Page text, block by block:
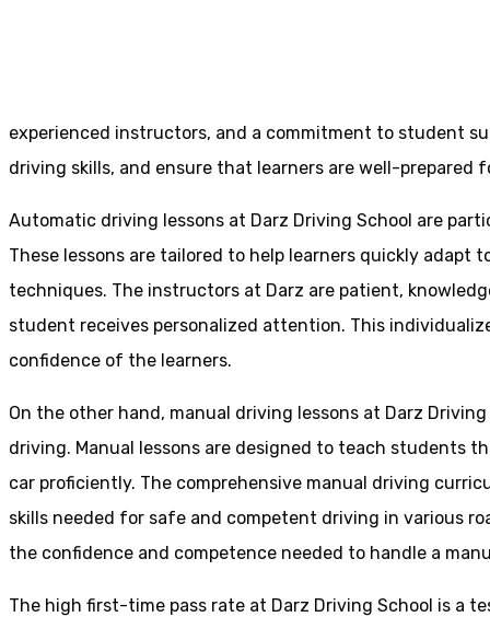
experienced instructors, and a commitment to student
driving skills, and ensure that learners are well-prepared
Automatic driving lessons at Darz Driving School are
These lessons are tailored to help learners quickly
techniques. The instructors at Darz are patient,
student receives personalized attention. This
confidence of the learners.
On the other hand, manual driving lessons at Darz
driving. Manual lessons are designed to teach students
car proficiently. The comprehensive manual driving
skills needed for safe and competent driving in various
the confidence and competence needed to handle a
The high first-time pass rate at Darz Driving School is a